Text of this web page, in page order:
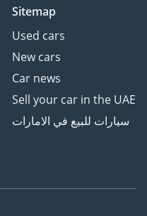
Sitemap
Used cars
New cars
Car news
Sell your car in the UAE
سيارات للبيع في الامارات